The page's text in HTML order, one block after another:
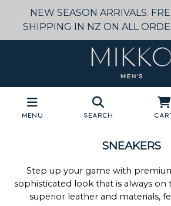
NEW SEASON ARRIVALS.
SHIPPING IN NZ ON ALL
Menu Search
SNEAKERS
Step up your game with
sophisticated look that is always on
superior leather and materials,